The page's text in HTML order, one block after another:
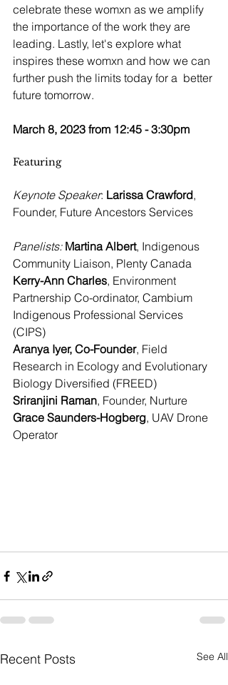
celebrate these womxn as we amplify
the importance of the work they are
leading. Lastly, let's explore what
inspires these womxn and how we can
further push the limits today for a  better
future tomorrow.
March 8, 2023 from 12:45 - 3:30pm
Featuring
Keynote Speaker: Larissa Crawford,
Founder, Future Ancestors Services
Panelists: Martina Albert, Indigenous
Community Liaison, Plenty Canada
Kerry-Ann Charles, Environment
Partnership Co-ordinator, Cambium
Indigenous Professional Services
(CIPS)
Aranya Iyer, Co-Founder, Field
Research in Ecology and Evolutionary
Biology Diversified (FREED)
Sriranjini Raman, Founder, Nurture
Grace Saunders-Hogberg, UAV Drone
Operator
Recent Posts See All